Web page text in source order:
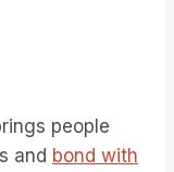
people
and bond with